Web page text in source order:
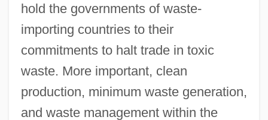
hold the governments of waste-
importing countries to their
commitments to halt trade in toxic
waste. More important, clean
production, minimum waste generation,
and waste management within the